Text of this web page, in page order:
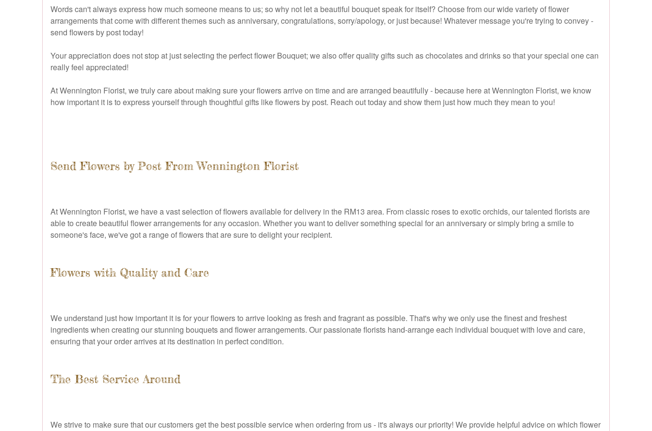
Words can't always express how much someone means to us; so why not let a beautiful bouquet speak for itself? Choose from our wide variety of flower
arrangements that come with different themes such as anniversary, congratulations, sorry/apology, or just because! Whatever message you're trying to convey -
send flowers by post today!
Your appreciation does not stop at just selecting the perfect flower Bouquet; we also offer quality gifts such as chocolates and drinks so that your special one can
really feel appreciated!
At Wennington Florist, we truly care about making sure your flowers arrive on time and are arranged beautifully - because here at Wennington Florist, we know
how important it is to express yourself through thoughtful gifts like flowers by post. Reach out today and show them just how much they mean to you!
Send Flowers by Post From Wennington Florist
At Wennington Florist, we have a vast selection of flowers available for delivery in the RM13 area. From classic roses to exotic orchids, our talented florists are
able to create beautiful flower arrangements for any occasion. Whether you want to deliver something special for an anniversary or simply bring a smile to
someone's face, we've got a range of flowers that are sure to delight your recipient.
Flowers with Quality and Care
We understand just how important it is for your flowers to arrive looking as fresh and fragrant as possible. That's why we only use the finest and freshest
ingredients when creating our stunning bouquets and flower arrangements. Our passionate florists hand-arrange each individual bouquet with love and care,
ensuring that your order arrives at its destination in perfect condition.
The Best Service Around
We strive to make sure that our customers get the best possible service when ordering from us - it's always our priority! We provide helpful advice on which flower